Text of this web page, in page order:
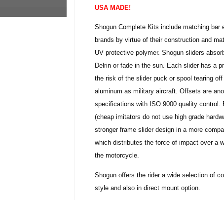
USA MADE!
Shogun Complete Kits include matching
brands by virtue of their construction and
UV protective polymer. Shogun sliders
Delrin or fade in the sun. Each slider has a
the risk of the slider puck or spool tearing
aluminum as military aircraft. Offsets are
specifications with ISO 9000 quality control.
(cheap imitators do not use high grade
stronger frame slider design in a more
which distributes the force of impact over a
the motorcycle.
Shogun offers the rider a wide selection of
style and also in direct mount option.